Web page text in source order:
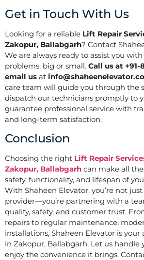
Get in Touch With Us
Looking for a reliable Lift Repair
Zakopur, Ballabgarh? Contact
We are always ready to assist you
problems, big or small. Call us at +91-
email us at
care team will guide you through the
dispatch our technicians promptly to
guarantee professional service with
and long-term satisfaction.
Conclusion
Choosing the right Lift Repair
Zakopur, Ballabgarh can make all
safety, functionality, and lifespan of
With Shaheen Elevator, you’re not
provider—you’re partnering with a
quality, safety, and customer trust.
repairs to regular maintenance,
installations, Shaheen Elevator is
in Zakopur, Ballabgarh. Let us handle
enjoy the convenience it brings.